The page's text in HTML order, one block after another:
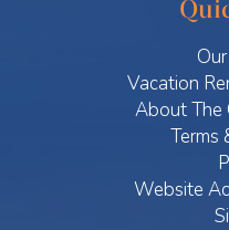
Vacation
About The
Terms
Website